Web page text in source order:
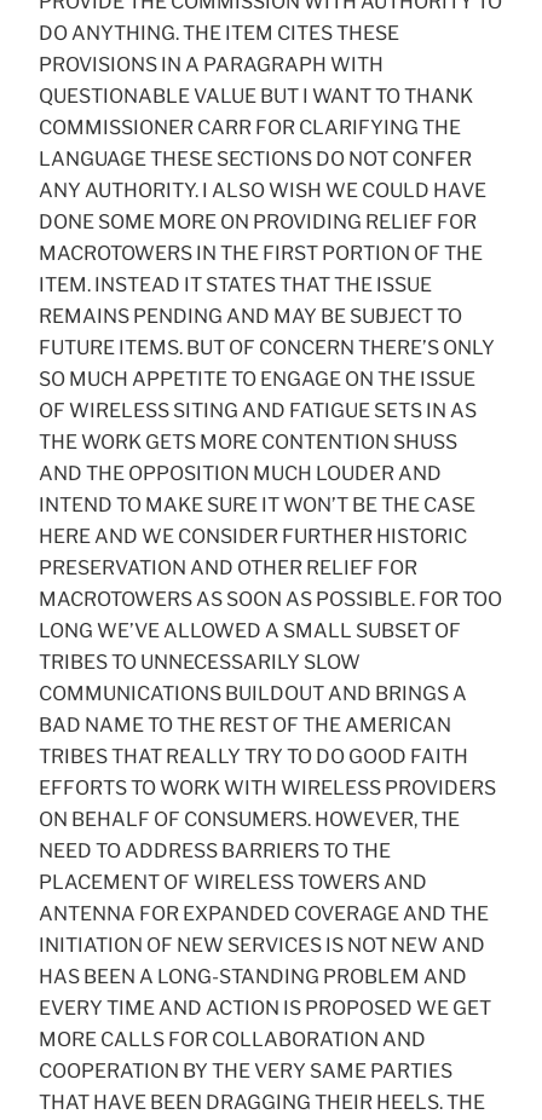
DO ANYTHING. THE ITEM CITES THESE
PROVISIONS IN A PARAGRAPH WITH
QUESTIONABLE VALUE BUT I WANT TO THANK
COMMISSIONER CARR FOR CLARIFYING THE
LANGUAGE THESE SECTIONS DO NOT CONFER
ANY AUTHORITY. I ALSO WISH WE COULD HAVE
DONE SOME MORE ON PROVIDING RELIEF FOR
MACROTOWERS IN THE FIRST PORTION OF THE
ITEM. INSTEAD IT STATES THAT THE ISSUE
REMAINS PENDING AND MAY BE SUBJECT TO
FUTURE ITEMS. BUT OF CONCERN THERE’S ONLY
SO MUCH APPETITE TO ENGAGE ON THE ISSUE
OF WIRELESS SITING AND FATIGUE SETS IN AS
THE WORK GETS MORE CONTENTION SHUSS
AND THE OPPOSITION MUCH LOUDER AND
INTEND TO MAKE SURE IT WON’T BE THE CASE
HERE AND WE CONSIDER FURTHER HISTORIC
PRESERVATION AND OTHER RELIEF FOR
MACROTOWERS AS SOON AS POSSIBLE. FOR TOO
LONG WE’VE ALLOWED A SMALL SUBSET OF
TRIBES TO UNNECESSARILY SLOW
COMMUNICATIONS BUILDOUT AND BRINGS A
BAD NAME TO THE REST OF THE AMERICAN
TRIBES THAT REALLY TRY TO DO GOOD FAITH
EFFORTS TO WORK WITH WIRELESS PROVIDERS
ON BEHALF OF CONSUMERS. HOWEVER, THE
NEED TO ADDRESS BARRIERS TO THE
PLACEMENT OF WIRELESS TOWERS AND
ANTENNA FOR EXPANDED COVERAGE AND THE
INITIATION OF NEW SERVICES IS NOT NEW AND
HAS BEEN A LONG-STANDING PROBLEM AND
EVERY TIME AND ACTION IS PROPOSED WE GET
MORE CALLS FOR COLLABORATION AND
COOPERATION BY THE VERY SAME PARTIES
THAT HAVE BEEN DRAGGING THEIR HEELS. THE